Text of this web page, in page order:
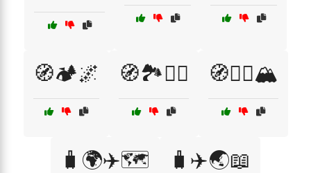
🧭🏕️🌌 🧭🏞️🚴‍♀️ 🧭🚶‍♂️🏔️
🧳🌍✈️🗺️ 🧳✈️🌏📖